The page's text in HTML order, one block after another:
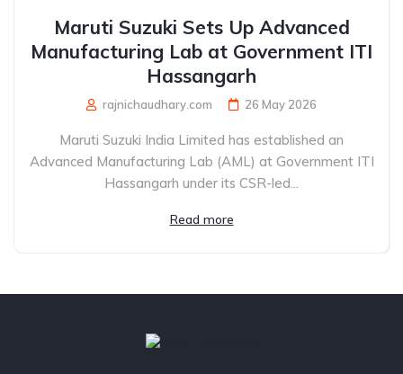
Maruti Suzuki Sets Up Advanced
Manufacturing Lab at Government ITI
Hassangarh
rajnichaudhary.com 26 May 2026
Maruti Suzuki India Limited has established an
Advanced Manufacturing Lab (AML) at Government ITI
Hassangarh under its CSR-led...
Read more